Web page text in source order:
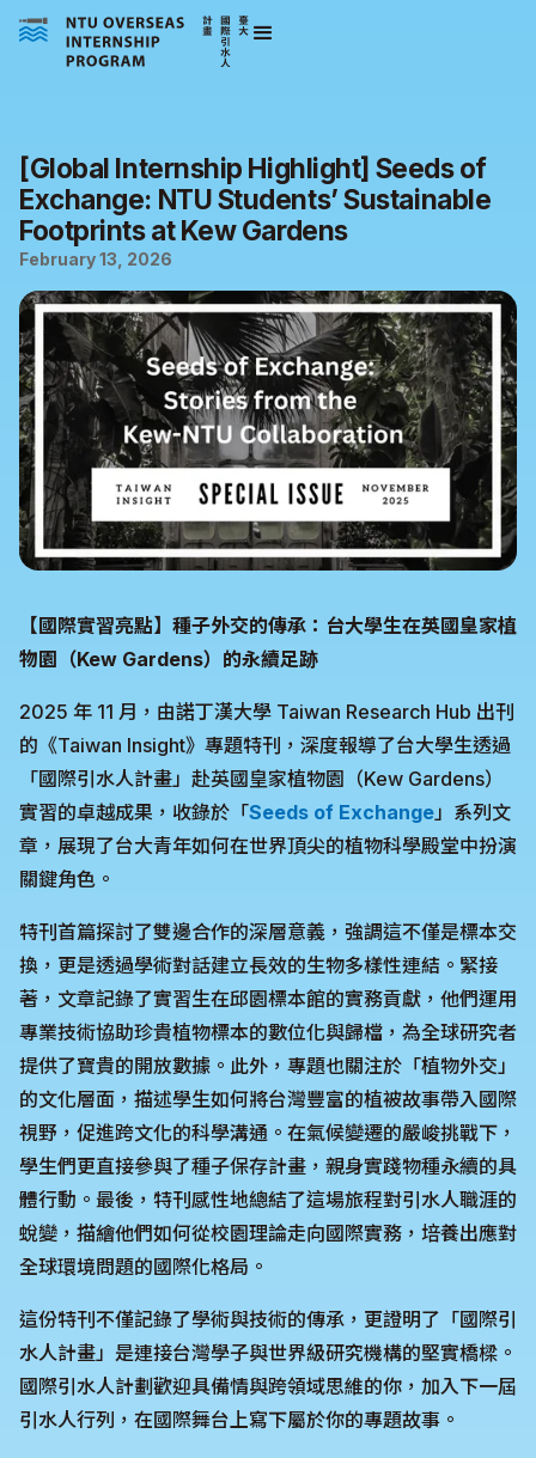
[Global Internship Highlight] Seeds of
Exchange: NTU Students’ Sustainable
Footprints at Kew Gardens
February 13, 2026
【國際實習亮點】種子外交的傳承：台大學生在英國皇家植
物園（Kew Gardens）的永續足跡
2025 年 11 月，由諾丁漢大學 Taiwan Research Hub 出刊
的《Taiwan Insight》專題特刊，深度報導了台大學生透過
「國際引水人計畫」赴英國皇家植物園（Kew Gardens）
實習的卓越成果，收錄於「Seeds of Exchange 」系列文
章，展現了台大青年如何在世界頂尖的植物科學殿堂中扮演
關鍵角色。
特刊首篇探討了雙邊合作的深層意義，強調這不僅是標本交
換，更是透過學術對話建立長效的生物多樣性連結。緊接
著，文章記錄了實習生在邱園標本館的實務貢獻，他們運用
專業技術協助珍貴植物標本的數位化與歸檔，為全球研究者
提供了寶貴的開放數據。此外，專題也關注於「植物外交」
的文化層面，描述學生如何將台灣豐富的植被故事帶入國際
視野，促進跨文化的科學溝通。在氣候變遷的嚴峻挑戰下，
學生們更直接參與了種子保存計畫，親身實踐物種永續的具
體行動。最後，特刊感性地總結了這場旅程對引水人職涯的
蛻變，描繪他們如何從校園理論走向國際實務，培養出應對
全球環境問題的國際化格局。
這份特刊不僅記錄了學術與技術的傳承，更證明了「國際引
水人計畫」是連接台灣學子與世界級研究機構的堅實橋樑。
國際引水人計劃歡迎具備情與跨領域思維的你，加入下一屆
引水人行列，在國際舞台上寫下屬於你的專題故事。